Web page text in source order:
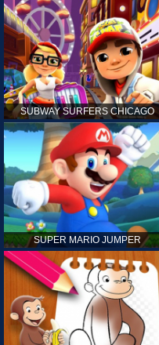
SUBWAY SURFERS CHICAGO
SUPER MARIO JUMPER